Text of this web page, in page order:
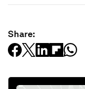
Share: